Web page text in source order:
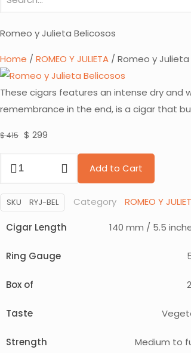
Romeo y Julieta Belicosos
Home / ROMEO Y JULIETA / Romeo y Julieta
These cigars features an intense dry
remembrance in the end, is a cigar that
$415 Original
was:
$ 299
Julieta
Belicosos
quantity
Add to Cart
SKU RYJ-BEL Category ROMEO Y
Cigar Length 140 mm / 5.5
Ring Gauge
Box of
Taste
Strength
Medium to